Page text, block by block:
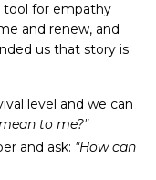
tool for empathy
and renew, and
us that story is
level and we can
to me?"
and ask: "How can